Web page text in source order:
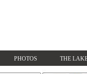
PHOTOS THE